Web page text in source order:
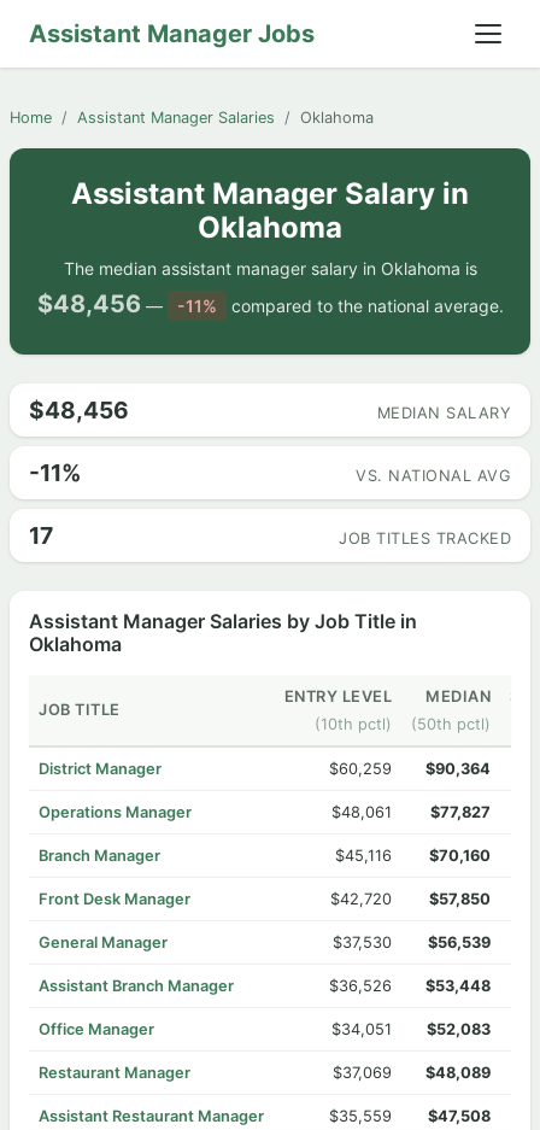
Assistant Manager Jobs
Home Assistant Manager Salaries Oklahoma
Assistant Manager Salary in
Oklahoma
The median assistant manager salary in Oklahoma is
$48,456 — -11% compared to the national average.
$48,456 MEDIAN SALARY
-11% VS. NATIONAL AVG
17 JOB TITLES TRACKED
Assistant Manager Salaries by Job Title in
Oklahoma
JOB TITLE
ENTRY LEVEL
(10th pctl)
MEDIAN
(50th pctl)
District Manager $60,259 $90,364
Operations Manager $48,061 $77,827
Branch Manager $45,116 $70,160
Front Desk Manager $42,720 $57,850
General Manager $37,530 $56,539
Assistant Branch Manager $36,526 $53,448
Office Manager $34,051 $52,083
Restaurant Manager $37,069 $48,089
Assistant Restaurant Manager $35,559 $47,508